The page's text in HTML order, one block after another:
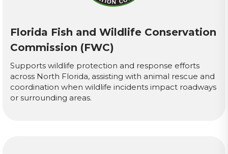
Florida Fish and Wildlife Conservation
Commission (FWC)
Supports wildlife protection and response efforts
across North Florida, assisting with animal rescue and
coordination when wildlife incidents impact roadways
or surrounding areas.